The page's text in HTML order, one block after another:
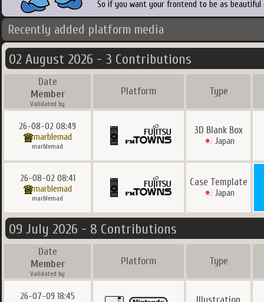
So if you want your frontend to be as
Recently added platform media
02 August 2026 - 3 Contributions
Date
Member
Validated by
Platform Type
26-08-02 08:49
marblemad
marblemad
3D Blank Box
Japan
26-08-02 08:41
marblemad
marblemad
Case Template
Japan
09 July 2026 - 8 Contributions
Date
Member
Validated by
Platform Type
26-07-09 18:45